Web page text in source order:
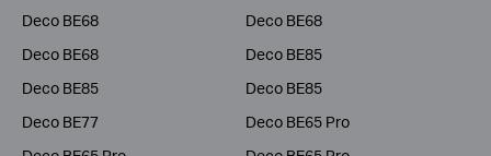
Deco BE68
Deco BE68
Deco BE68
Deco BE85
Deco BE85
Deco BE85
Deco BE77
Deco BE65 Pro